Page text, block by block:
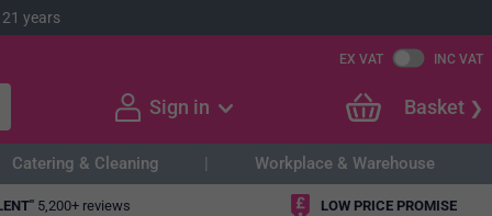
years
EX VAT INC VAT
Sign in Basket
Catering & Cleaning Workplace & Warehouse
5,200+ reviews LOW PRICE PROMISE